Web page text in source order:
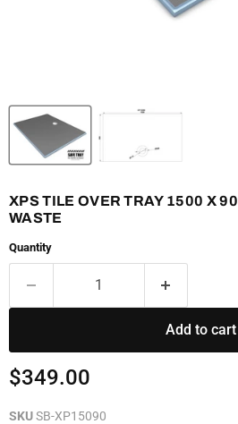
XPS TILE OVER TRAY 1500 X
WASTE
Quantity
Add to cart
Current price
$349.00
SKUSB-XP15090